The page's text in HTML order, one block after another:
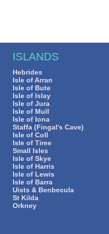
ISLANDS
Hebrides
Isle of Arran
Isle of Bute
Isle of Islay
Isle of Jura
Isle of Mull
Isle of Iona
Staffa (Fingal's Cave)
Isle of Coll
Isle of Tiree
Small Isles
Isle of Skye
Isle of Harris
Isle of Lewis
Isle of Barra
Uists & Benbecula
St Kilda
Orkney